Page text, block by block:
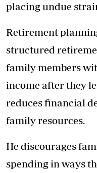
placing undue
Retirement
structured
family members
income after they
reduces financial
family resources.
He discourages
spending in ways